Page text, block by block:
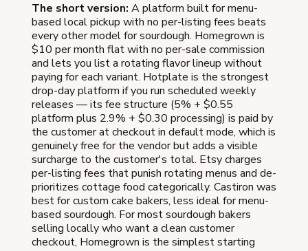
The short version: A platform built for menu-
based local pickup with no per-listing fees beats
every other model for sourdough. Homegrown is
$10 per month flat with no per-sale commission
and lets you list a rotating flavor lineup without
paying for each variant. Hotplate is the strongest
drop-day platform if you run scheduled weekly
releases — its fee structure (5% + $0.55
platform plus 2.9% + $0.30 processing) is paid by
the customer at checkout in default mode, which is
genuinely free for the vendor but adds a visible
surcharge to the customer's total. Etsy charges
per-listing fees that punish rotating menus and de-
prioritizes cottage food categorically. Castiron was
best for custom cake bakers, less ideal for menu-
based sourdough. For most sourdough bakers
selling locally who want a clean customer
checkout, Homegrown is the simplest starting